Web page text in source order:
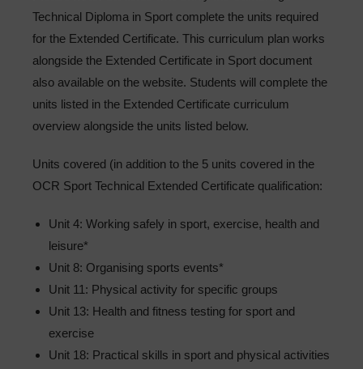
Technical Diploma in Sport complete the units required
for the Extended Certificate. This curriculum plan works
alongside the Extended Certificate in Sport document
also available on the website. Students will complete the
units listed in the Extended Certificate curriculum
overview alongside the units listed below.
Units covered (in addition to the 5 units covered in the
OCR Sport Technical Extended Certificate qualification:
Unit 4: Working safely in sport, exercise, health and
leisure*
Unit 8: Organising sports events*
Unit 11: Physical activity for specific groups
Unit 13: Health and fitness testing for sport and
exercise
Unit 18: Practical skills in sport and physical activities